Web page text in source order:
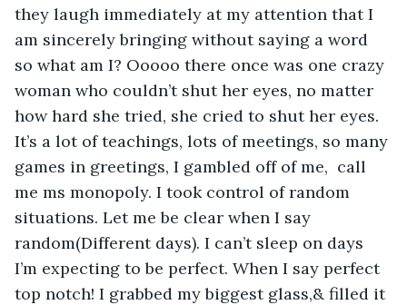
they laugh immediately at my attention that I
am sincerely bringing without saying a word
so what am I? Ooooo there once was one crazy
woman who couldn’t shut her eyes, no matter
how hard she tried, she cried to shut her eyes.
It’s a lot of teachings, lots of meetings, so many
games in greetings, I gambled off of me,  call
me ms monopoly. I took control of random
situations. Let me be clear when I say
random(Different days). I can’t sleep on days
I’m expecting to be perfect. When I say perfect
top notch! I grabbed my biggest glass,& filled it